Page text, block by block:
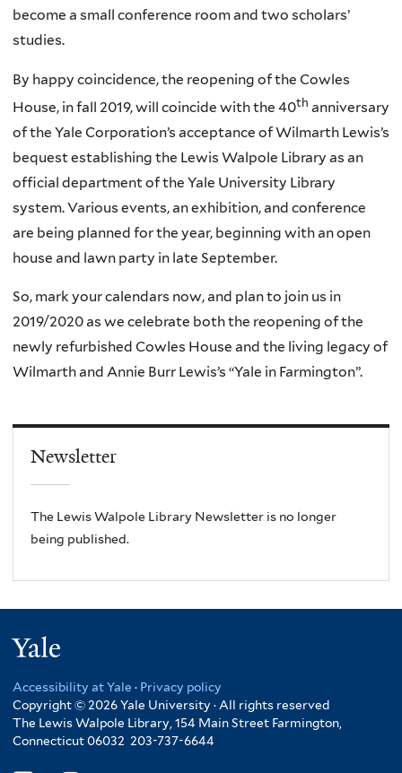
become a small conference room and two scholars’
studies.
By happy coincidence, the reopening of the Cowles
House, in fall 2019, will coincide with the 40th anniversary
of the Yale Corporation’s acceptance of Wilmarth Lewis’s
bequest establishing the Lewis Walpole Library as an
official department of the Yale University Library
system. Various events, an exhibition, and conference
are being planned for the year, beginning with an open
house and lawn party in late September.
So, mark your calendars now, and plan to join us in
2019/2020 as we celebrate both the reopening of the
newly refurbished Cowles House and the living legacy of
Wilmarth and Annie Burr Lewis’s “Yale in Farmington”.
Newsletter
The Lewis Walpole Library Newsletter is no longer
being published.
Accessibility at Yale · Privacy policy
Copyright © 2026 Yale University · All rights reserved
The Lewis Walpole Library, 154 Main Street Farmington,
Connecticut 06032 203-737-6644